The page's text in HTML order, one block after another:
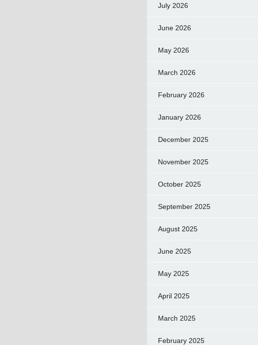
July 2026
June 2026
May 2026
March 2026
February 2026
January 2026
December 2025
November 2025
October 2025
September 2025
August 2025
June 2025
May 2025
April 2025
March 2025
February 2025